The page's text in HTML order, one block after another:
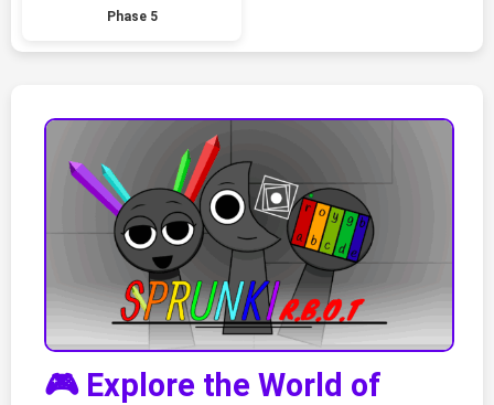
Phase 5
🎮 Explore the World of